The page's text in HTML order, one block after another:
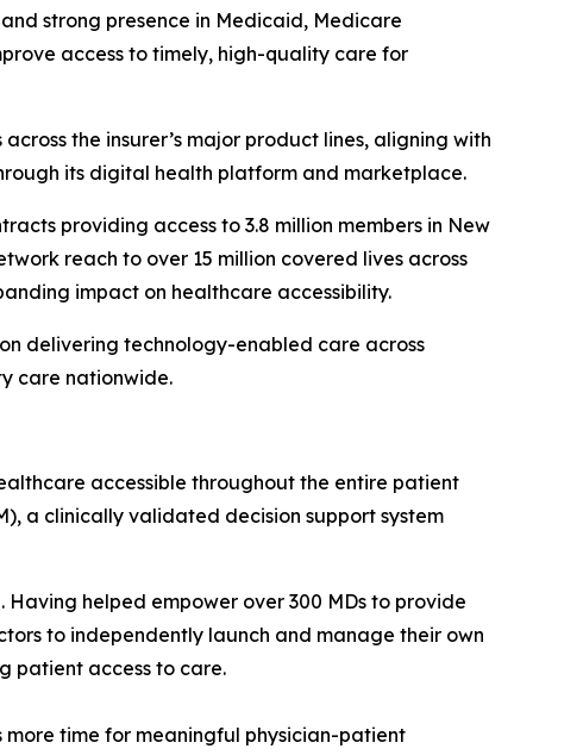
strong presence in Medicaid, Medicare
access to timely, high-quality care for
the insurer’s major product lines, aligning with
its digital health platform and marketplace.
providing access to 3.8 million members in New
reach to over 15 million covered lives across
impact on healthcare accessibility.
delivering technology-enabled care across
care nationwide.
accessible throughout the entire patient
a clinically validated decision support system
helped empower over 300 MDs to provide
to independently launch and manage their own
patient access to care.
time for meaningful physician-patient